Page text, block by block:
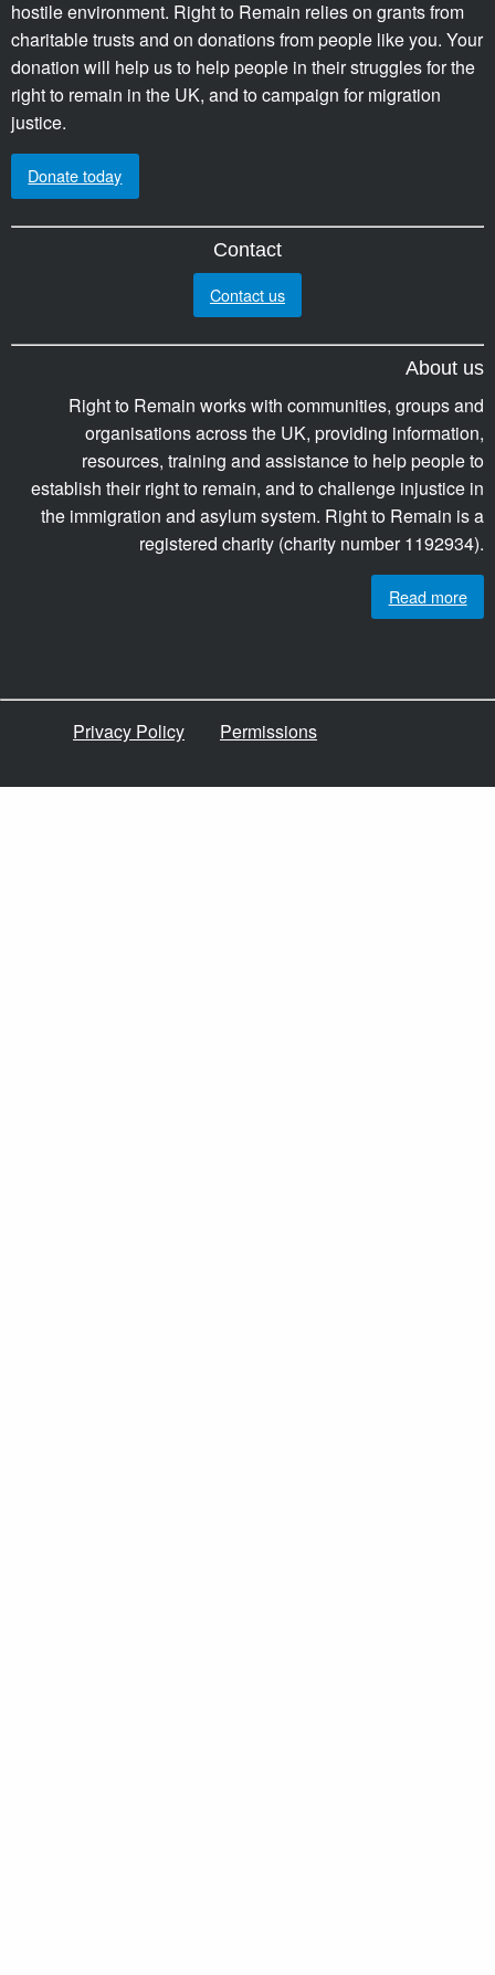
hostile environment. Right to Remain relies on grants from
charitable trusts and on donations from people like you. Your
donation will help us to help people in their struggles for the
right to remain in the UK, and to campaign for migration
justice.
Donate today
Contact
Contact us
About us
Right to Remain works with communities, groups and
organisations across the UK, providing information,
resources, training and assistance to help people to
establish their right to remain, and to challenge injustice in
the immigration and asylum system. Right to Remain is a
registered charity (charity number 1192934).
Read more
Privacy Policy Permissions